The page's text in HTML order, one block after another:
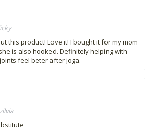
this product! Love it! I bought it for my mom
is also hooked. Definitely helping with
feel beter after joga.